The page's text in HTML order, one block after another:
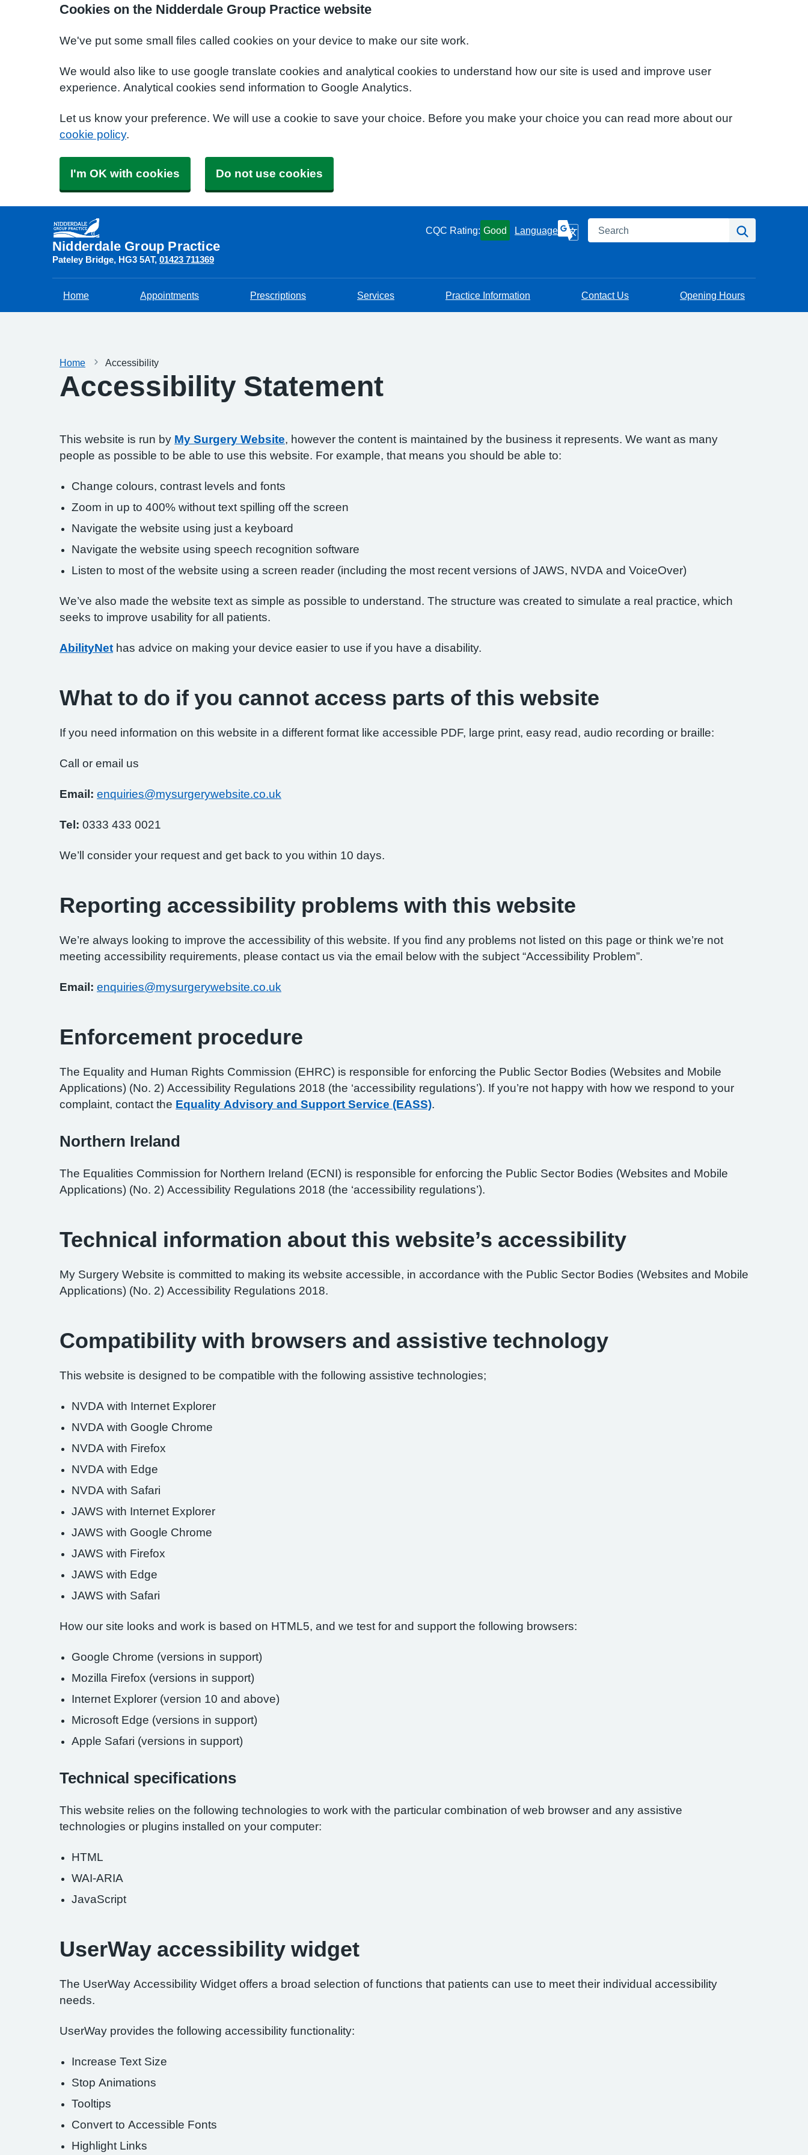
Cookies on the Nidderdale Group Practice website
We've put some small files called cookies on your device to make our site work.
We would also like to use google translate cookies and analytical cookies to understand how our site is used and improve user
experience. Analytical cookies send information to Google Analytics.
Let us know your preference. We will use a cookie to save your choice. Before you make your choice you can read more about our
cookie policy.
I'm OK with cookies Do not use cookies
Nidderdale Group Practice
Pateley Bridge HG3 5AT 01423 711369
CQC Rating: Good Language Search
Home Appointments Prescriptions Services Practice Information Contact Us Opening Hours
Home Accessibility
Accessibility Statement
This website is run by My Surgery Website, however the content is maintained by the business it represents. We want as many
people as possible to be able to use this website. For example, that means you should be able to:
Change colours, contrast levels and fonts
Zoom in up to 400% without text spilling off the screen
Navigate the website using just a keyboard
Navigate the website using speech recognition software
Listen to most of the website using a screen reader (including the most recent versions of JAWS, NVDA and VoiceOver)
We’ve also made the website text as simple as possible to understand. The structure was created to simulate a real practice, which
seeks to improve usability for all patients.
AbilityNet has advice on making your device easier to use if you have a disability.
What to do if you cannot access parts of this website
If you need information on this website in a different format like accessible PDF, large print, easy read, audio recording or braille:
Call or email us
Email: enquiries@mysurgerywebsite.co.uk
Tel: 0333 433 0021
We’ll consider your request and get back to you within 10 days.
Reporting accessibility problems with this website
We’re always looking to improve the accessibility of this website. If you find any problems not listed on this page or think we’re not
meeting accessibility requirements, please contact us via the email below with the subject “Accessibility Problem”.
Email: enquiries@mysurgerywebsite.co.uk
Enforcement procedure
The Equality and Human Rights Commission (EHRC) is responsible for enforcing the Public Sector Bodies (Websites and Mobile
Applications) (No. 2) Accessibility Regulations 2018 (the ‘accessibility regulations’). If you’re not happy with how we respond to your
complaint, contact the Equality Advisory and Support Service (EASS).
Northern Ireland
The Equalities Commission for Northern Ireland (ECNI) is responsible for enforcing the Public Sector Bodies (Websites and Mobile
Applications) (No. 2) Accessibility Regulations 2018 (the ‘accessibility regulations’).
Technical information about this website’s accessibility
My Surgery Website is committed to making its website accessible, in accordance with the Public Sector Bodies (Websites and Mobile
Applications) (No. 2) Accessibility Regulations 2018.
Compatibility with browsers and assistive technology
This website is designed to be compatible with the following assistive technologies;
NVDA with Internet Explorer
NVDA with Google Chrome
NVDA with Firefox
NVDA with Edge
NVDA with Safari
JAWS with Internet Explorer
JAWS with Google Chrome
JAWS with Firefox
JAWS with Edge
JAWS with Safari
How our site looks and work is based on HTML5, and we test for and support the following browsers:
Google Chrome (versions in support)
Mozilla Firefox (versions in support)
Internet Explorer (version 10 and above)
Microsoft Edge (versions in support)
Apple Safari (versions in support)
Technical specifications
This website relies on the following technologies to work with the particular combination of web browser and any assistive
technologies or plugins installed on your computer:
HTML
WAI-ARIA
JavaScript
UserWay accessibility widget
The UserWay Accessibility Widget offers a broad selection of functions that patients can use to meet their individual accessibility
needs.
UserWay provides the following accessibility functionality:
Increase Text Size
Stop Animations
Tooltips
Convert to Accessible Fonts
Highlight Links